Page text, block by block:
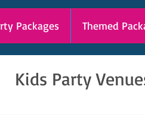
Packages Themed
Kids Party